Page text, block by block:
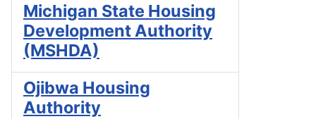
Michigan State Housing
Development Authority
(MSHDA)
Ojibwa Housing
Authority